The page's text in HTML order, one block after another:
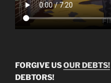
FORGIVE USOUR DEBTS!
DEBTORS!